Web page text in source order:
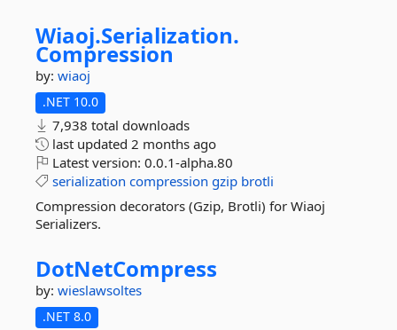
Wiaoj.Serialization.
Compression
by: wiaoj
.NET 10.0
7,938 total downloads
last updated 2 months ago
Latest version: 0.0.1-alpha.80
serialization compression gzip brotli
Compression decorators (Gzip, Brotli) for Wiaoj
Serializers.
DotNetCompress
by: wieslawsoltes
.NET 8.0